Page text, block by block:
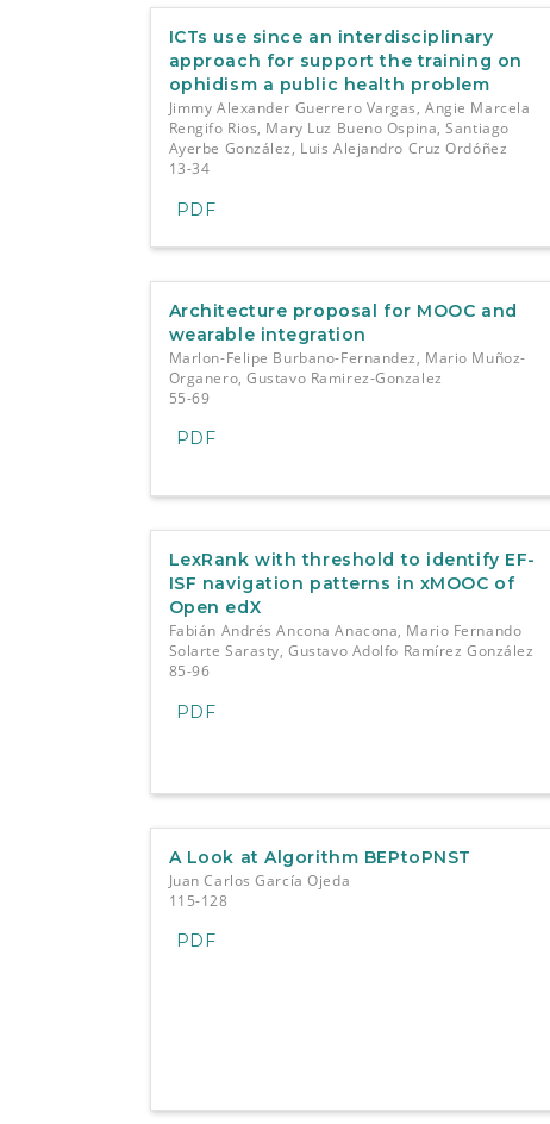
ICTs use since an interdisciplinary
approach for support the training on
ophidism a public health problem
Jimmy Alexander Guerrero Vargas, Angie Marcela
Rengifo Rios, Mary Luz Bueno Ospina, Santiago
Ayerbe González, Luis Alejandro Cruz Ordóñez
13-34
PDF
Architecture proposal for MOOC and
wearable integration
Marlon-Felipe Burbano-Fernandez, Mario Muñoz-
Organero, Gustavo Ramirez-Gonzalez
55-69
PDF
LexRank with threshold to identify EF-
ISF navigation patterns in xMOOC of
Open edX
Fabián Andrés Ancona Anacona, Mario Fernando
Solarte Sarasty, Gustavo Adolfo Ramírez González
85-96
PDF
A Look at Algorithm BEPtoPNST
Juan Carlos García Ojeda
115-128
PDF